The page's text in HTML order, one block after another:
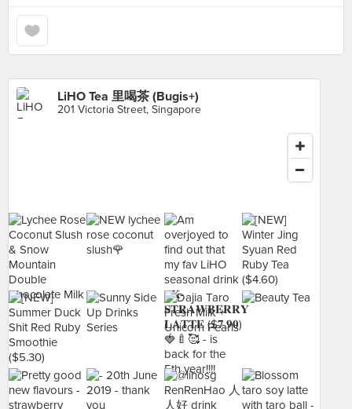
LiHO Tea 里喝茶 (Bugis+)
201 Victoria Street, Singapore